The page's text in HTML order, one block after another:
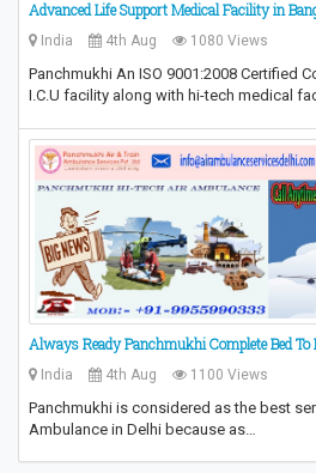
Advanced Life Support Medical Facility in
India 4th Aug 1080 Views
Panchmukhi An ISO 9001:2008 Certified
I.C.U facility along with hi-tech medical
Always Ready Panchmukhi Complete Bed
India 4th Aug 1100 Views
Panchmukhi is considered as the best
Ambulance in Delhi because as…